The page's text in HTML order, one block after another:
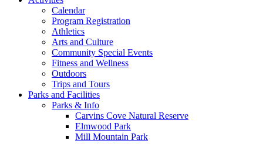
Calendar
Program Registration
Athletics
Arts and Culture
Community Special Events
Fitness and Wellness
Outdoors
Trips and Tours
Parks and Facilities
Parks & Info
Carvins Cove Natural Reserve
Elmwood Park
Mill Mountain Park